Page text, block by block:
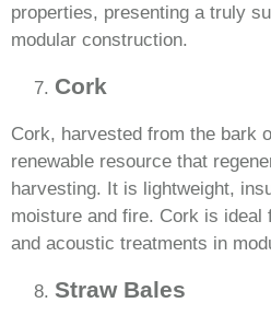
properties, presenting a truly
modular construction.
Cork
Cork, harvested from the bark
renewable resource that
harvesting. It is lightweight,
moisture and fire. Cork is ideal
and acoustic treatments in
Straw Bales